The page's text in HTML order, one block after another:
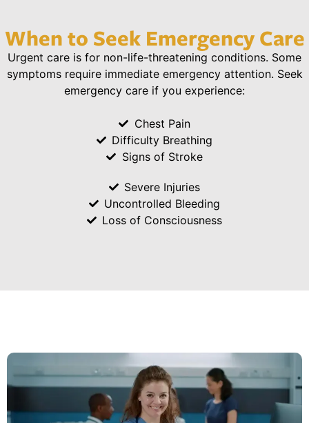
When to Seek Emergency Care
Urgent care is for non-life-threatening conditions. Some
symptoms require immediate emergency attention. Seek
emergency care if you experience:
Chest Pain
Difficulty Breathing
Signs of Stroke
Severe Injuries
Uncontrolled Bleeding
Loss of Consciousness